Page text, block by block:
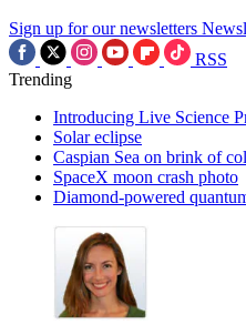
Sign up for our newsletters
RSS
Trending
Introducing Live Science
Solar eclipse
Caspian Sea on brink of
SpaceX moon crash photo
Diamond-powered